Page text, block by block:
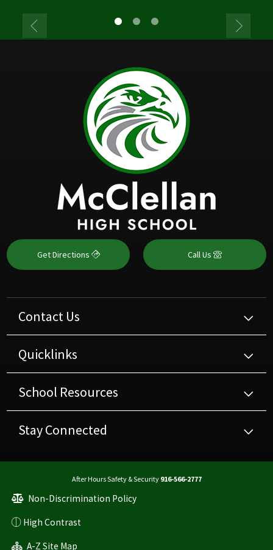
Get Directions Call Us
Contact Us
Quicklinks
School Resources
Stay Connected
After Hours Safety & Security 916-566-2777
Non-Discrimination Policy
High Contrast
A-Z Site Map